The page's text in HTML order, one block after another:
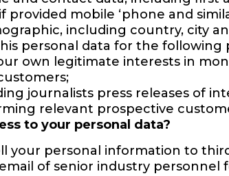
provided mobile ‘phone and
including country, city
personal data for the following
own legitimate interests in
journalists press releases of
relevant prospective
to your personal data?
your personal information to
of senior industry personnel